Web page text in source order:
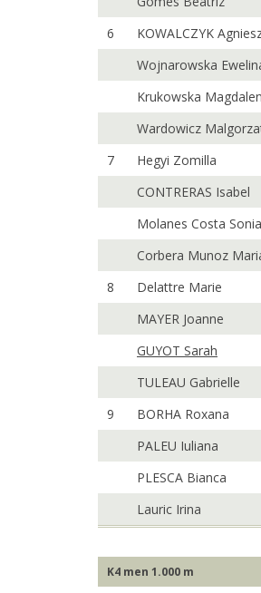
6
KOWALCZYK
Wojnarowska
Krukowska
Wardowicz
7
Hegyi Zomilla
CONTRERAS Isabel
Molanes Costa Sonia
Corbera Munoz
8
Delattre Marie
MAYER Joanne
GUYOT Sarah
TULEAU Gabrielle
9
BORHA Roxana
PALEU Iuliana
PLESCA Bianca
Lauric Irina
K4 men 1.000 m